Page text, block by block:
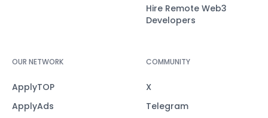
Hire Remote Web3
Developers
OUR NETWORK
ApplyTOP
ApplyAds
COMMUNITY
X
Telegram